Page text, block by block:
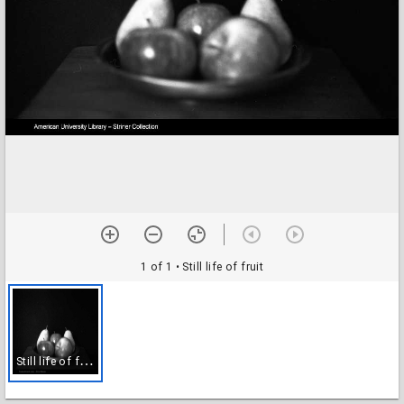
1 of 1 • Still life of fruit
S
till life of fruit